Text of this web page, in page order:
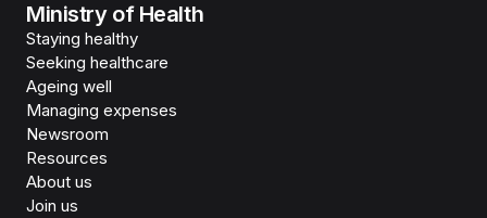
Ministry of Health
Staying healthy
Seeking healthcare
Ageing well
Managing expenses
Newsroom
Resources
About us
Join us